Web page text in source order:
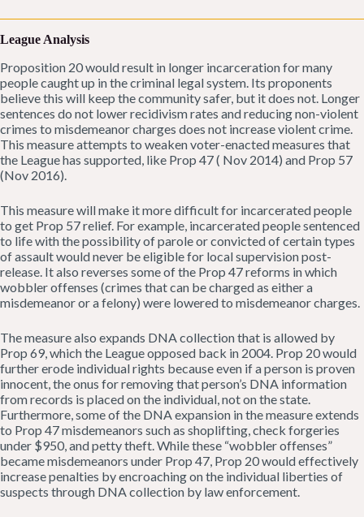
League Analysis
Proposition 20 would result in longer incarceration for many
people caught up in the criminal legal system. Its proponents
believe this will keep the community safer, but it does not. Longer
sentences do not lower recidivism rates and reducing non-violent
crimes to misdemeanor charges does not increase violent crime.
This measure attempts to weaken voter-enacted measures that
the League has supported, like Prop 47 ( Nov 2014) and Prop 57
(Nov 2016).
This measure will make it more difficult for incarcerated people
to get Prop 57 relief. For example, incarcerated people sentenced
to life with the possibility of parole or convicted of certain types
of assault would never be eligible for local supervision post-
release. It also reverses some of the Prop 47 reforms in which
wobbler offenses (crimes that can be charged as either a
misdemeanor or a felony) were lowered to misdemeanor charges.
The measure also expands DNA collection that is allowed by
Prop 69, which the League opposed back in 2004. Prop 20 would
further erode individual rights because even if a person is proven
innocent, the onus for removing that person’s DNA information
from records is placed on the individual, not on the state.
Furthermore, some of the DNA expansion in the measure extends
to Prop 47 misdemeanors such as shoplifting, check forgeries
under $950, and petty theft. While these “wobbler offenses”
became misdemeanors under Prop 47, Prop 20 would effectively
increase penalties by encroaching on the individual liberties of
suspects through DNA collection by law enforcement.